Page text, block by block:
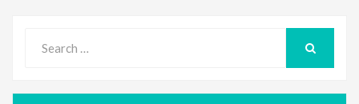
for: